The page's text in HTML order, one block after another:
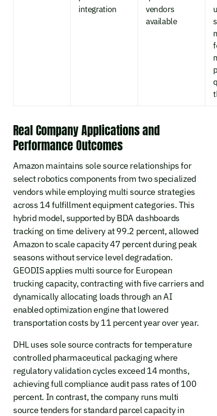
integration
vendors
available
Real Company Applications and
Performance Outcomes
Amazon maintains sole source relationships for
select robotics components from two specialized
vendors while employing multi source strategies
across 14 fulfillment equipment categories. This
hybrid model, supported by BDA dashboards
tracking on time delivery at 99.2 percent, allowed
Amazon to scale capacity 47 percent during peak
seasons without service level degradation.
GEODIS applies multi source for European
trucking capacity, contracting with five carriers and
dynamically allocating loads through an AI
enabled optimization engine that lowered
transportation costs by 11 percent year over year.
DHL uses sole source contracts for temperature
controlled pharmaceutical packaging where
regulatory validation cycles exceed 14 months,
achieving full compliance audit pass rates of 100
percent. In contrast, the company runs multi
source tenders for standard parcel capacity in